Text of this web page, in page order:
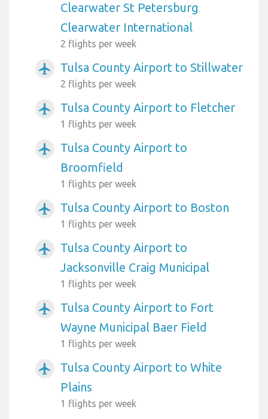
Clearwater St Petersburg
Clearwater International
2 flights per week
airplanemode_active Tulsa County Airport to Stillwater
2 flights per week
airplanemode_active Tulsa County Airport to Fletcher
1 flights per week
airplanemode_active
Tulsa County Airport to
Broomfield
1 flights per week
airplanemode_active Tulsa County Airport to Boston
1 flights per week
airplanemode_active
Tulsa County Airport to
Jacksonville Craig Municipal
1 flights per week
airplanemode_active
Tulsa County Airport to Fort
Wayne Municipal Baer Field
1 flights per week
airplanemode_active
Tulsa County Airport to White
Plains
1 flights per week